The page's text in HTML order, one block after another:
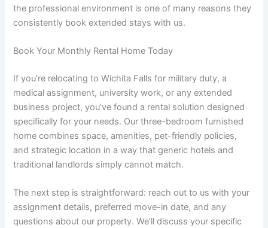
the professional environment is one of many reasons they
consistently book extended stays with us.
Book Your Monthly Rental Home Today
If you’re relocating to Wichita Falls for military duty, a
medical assignment, university work, or any extended
business project, you’ve found a rental solution designed
specifically for your needs. Our three-bedroom furnished
home combines space, amenities, pet-friendly policies,
and strategic location in a way that generic hotels and
traditional landlords simply cannot match.
The next step is straightforward: reach out to us with your
assignment details, preferred move-in date, and any
questions about our property. We’ll discuss your specific